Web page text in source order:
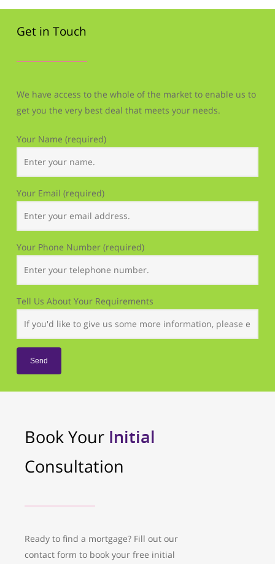
Get in Touch
We have access to the whole of the market to enable us to
get you the very best deal that meets your needs.
Your Name (required)
Your Email (required)
Your Phone Number (required)
Tell Us About Your Requirements
Book Your Initial
Consultation
Ready to find a mortgage? Fill out our
contact form to book your free initial